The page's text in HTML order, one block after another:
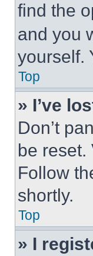
find the
and you
yourself.
Top
» I’ve
Don’t
be
Follow
shortly.
Top
» I